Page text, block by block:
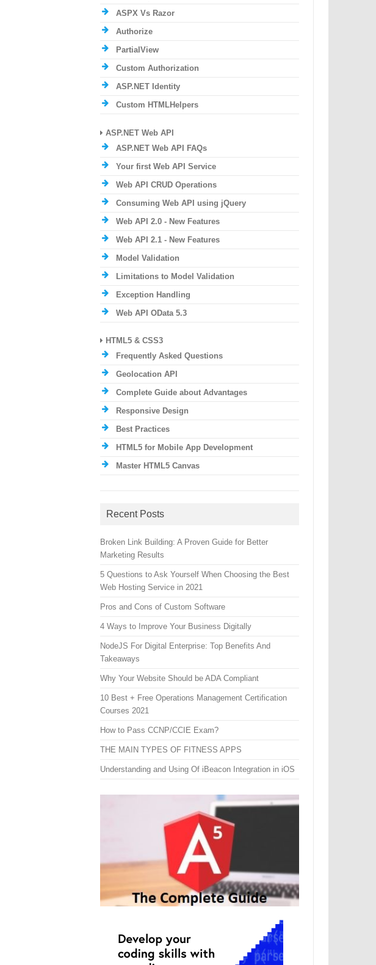
ASPX Vs Razor
Authorize
PartialView
Custom Authorization
ASP.NET Identity
Custom HTMLHelpers
ASP.NET Web API
ASP.NET Web API FAQs
Your first Web API Service
Web API CRUD Operations
Consuming Web API using jQuery
Web API 2.0 - New Features
Web API 2.1 - New Features
Model Validation
Limitations to Model Validation
Exception Handling
Web API OData 5.3
HTML5 & CSS3
Frequently Asked Questions
Geolocation API
Complete Guide about Advantages
Responsive Design
Best Practices
HTML5 for Mobile App Development
Master HTML5 Canvas
Recent Posts
Broken Link Building: A Proven Guide for Better
Marketing Results
5 Questions to Ask Yourself When Choosing the Best
Web Hosting Service in 2021
Pros and Cons of Custom Software
4 Ways to Improve Your Business Digitally
NodeJS For Digital Enterprise: Top Benefits And
Takeaways
Why Your Website Should be ADA Compliant
10 Best + Free Operations Management Certification
Courses 2021
How to Pass CCNP/CCIE Exam?
THE MAIN TYPES OF FITNESS APPS
Understanding and Using Of iBeacon Integration in iOS